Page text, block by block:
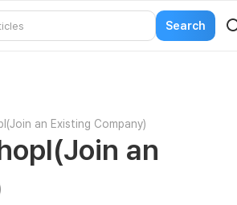
an Existing Company)
an